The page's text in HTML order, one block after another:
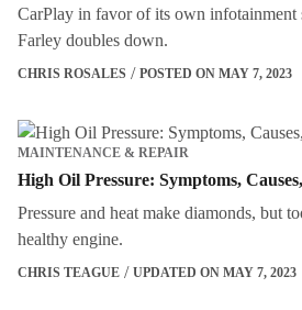
CarPlay in favor of its own infotainment
Farley doubles down.
CHRIS ROSALES POSTED ON MAY 7, 2023
MAINTENANCE & REPAIR
High Oil Pressure: Symptoms,
Pressure and heat make diamonds, but
healthy engine.
CHRIS TEAGUE UPDATED ON MAY 7, 2023